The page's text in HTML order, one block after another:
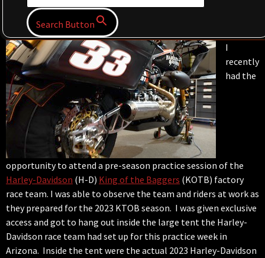
Search Button
I
recently
had the
opportunity to attend a pre-season practice session of the
Harley-Davidson (H-D) King of the Baggers (KOTB) factory
race team. I was able to observe the team and riders at work as
they prepared for the 2023 KTOB season. I was given exclusive
access and got to hang out inside the large tent the Harley-
Davidson race team had set up for this practice week in
Arizona. Inside the tent were the actual 2023 Harley-Davidson